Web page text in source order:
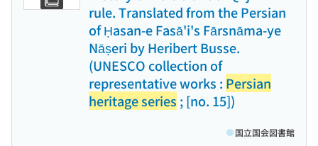
rule. Translated from the Persian
of Ḥasan-e Fasā'i's Fārsnāma-ye
Nāṣeri by Heribert Busse.
(UNESCO collection of
representative works : Persian
heritage series ; [no. 15])
国立国会図書館